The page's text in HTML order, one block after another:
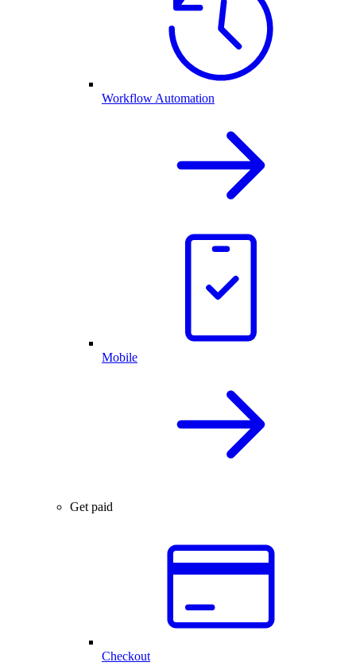
Workflow Automation
Mobile
Get paid
Checkout